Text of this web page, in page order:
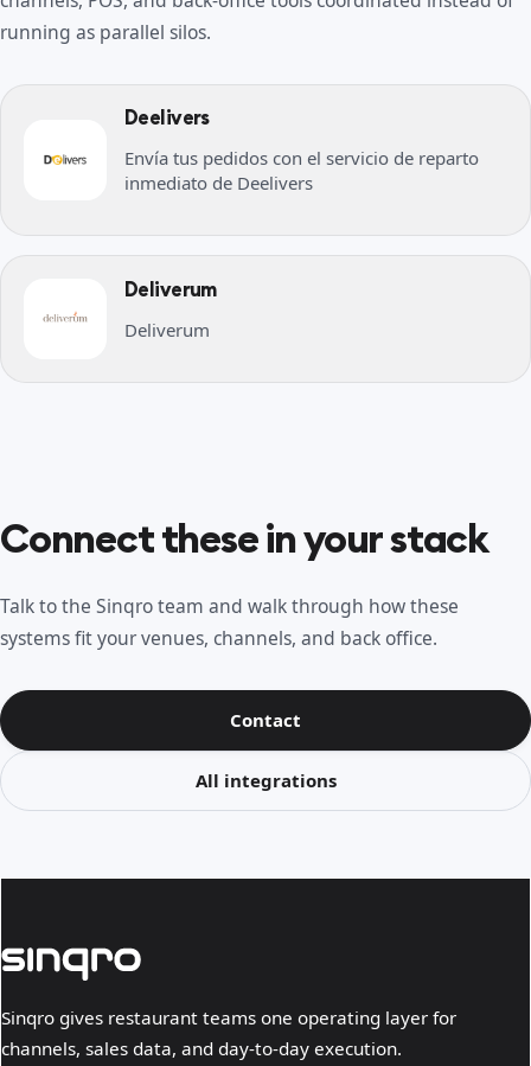
running as parallel silos.
Deelivers
Envía tus pedidos con el servicio de reparto
inmediato de Deelivers
Deliverum
Deliverum
Connect these in your stack
Talk to the Sinqro team and walk through how these
systems fit your venues, channels, and back office.
Contact
All integrations
Sinqro gives restaurant teams one operating layer for
channels, sales data, and day-to-day execution.